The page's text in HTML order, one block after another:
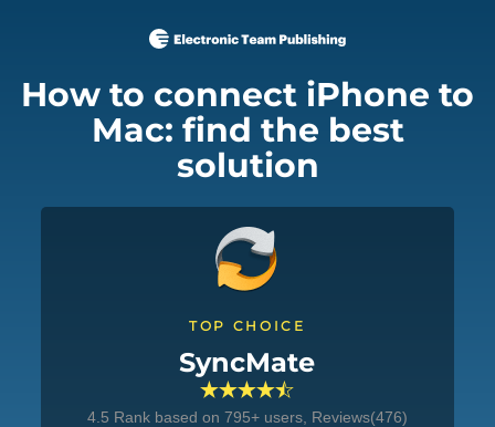
How to connect iPhone to
Mac: find the best
solution
TOP CHOICE
SyncMate
4.5 Rank based on 795+ users, Reviews(476)